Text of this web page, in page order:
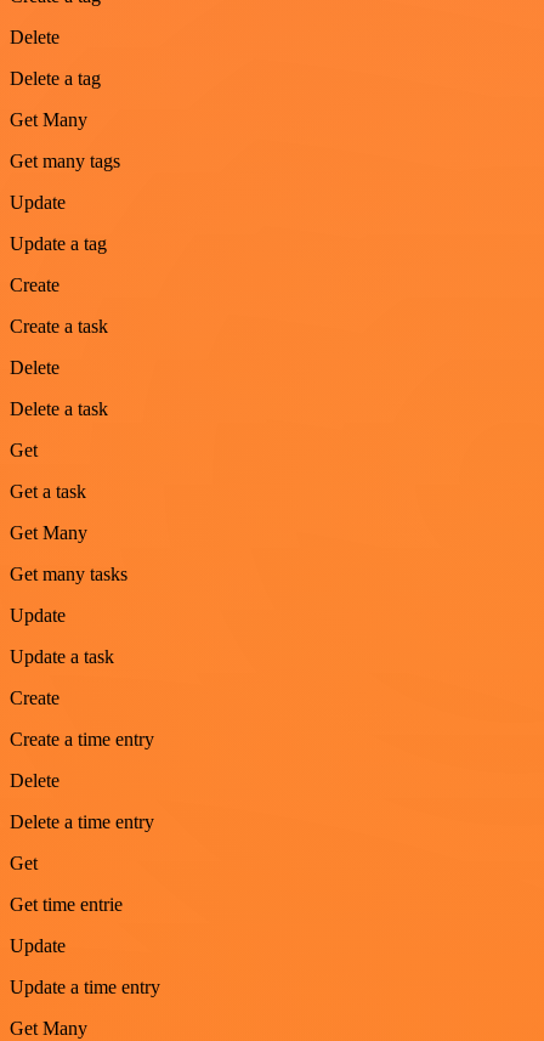
Delete
Delete a tag
Get Many
Get many tags
Update
Update a tag
Create
Create a task
Delete
Delete a task
Get
Get a task
Get Many
Get many tasks
Update
Update a task
Create
Create a time entry
Delete
Delete a time entry
Get
Get time entrie
Update
Update a time entry
Get Many